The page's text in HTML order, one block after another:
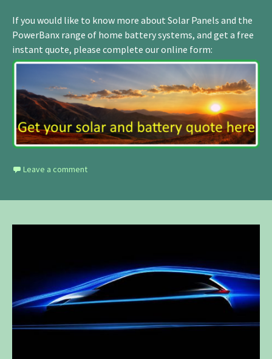
If you would like to know more about Solar Panels and the
PowerBanx range of home battery systems, and get a free
instant quote, please complete our online form:
Leave a comment